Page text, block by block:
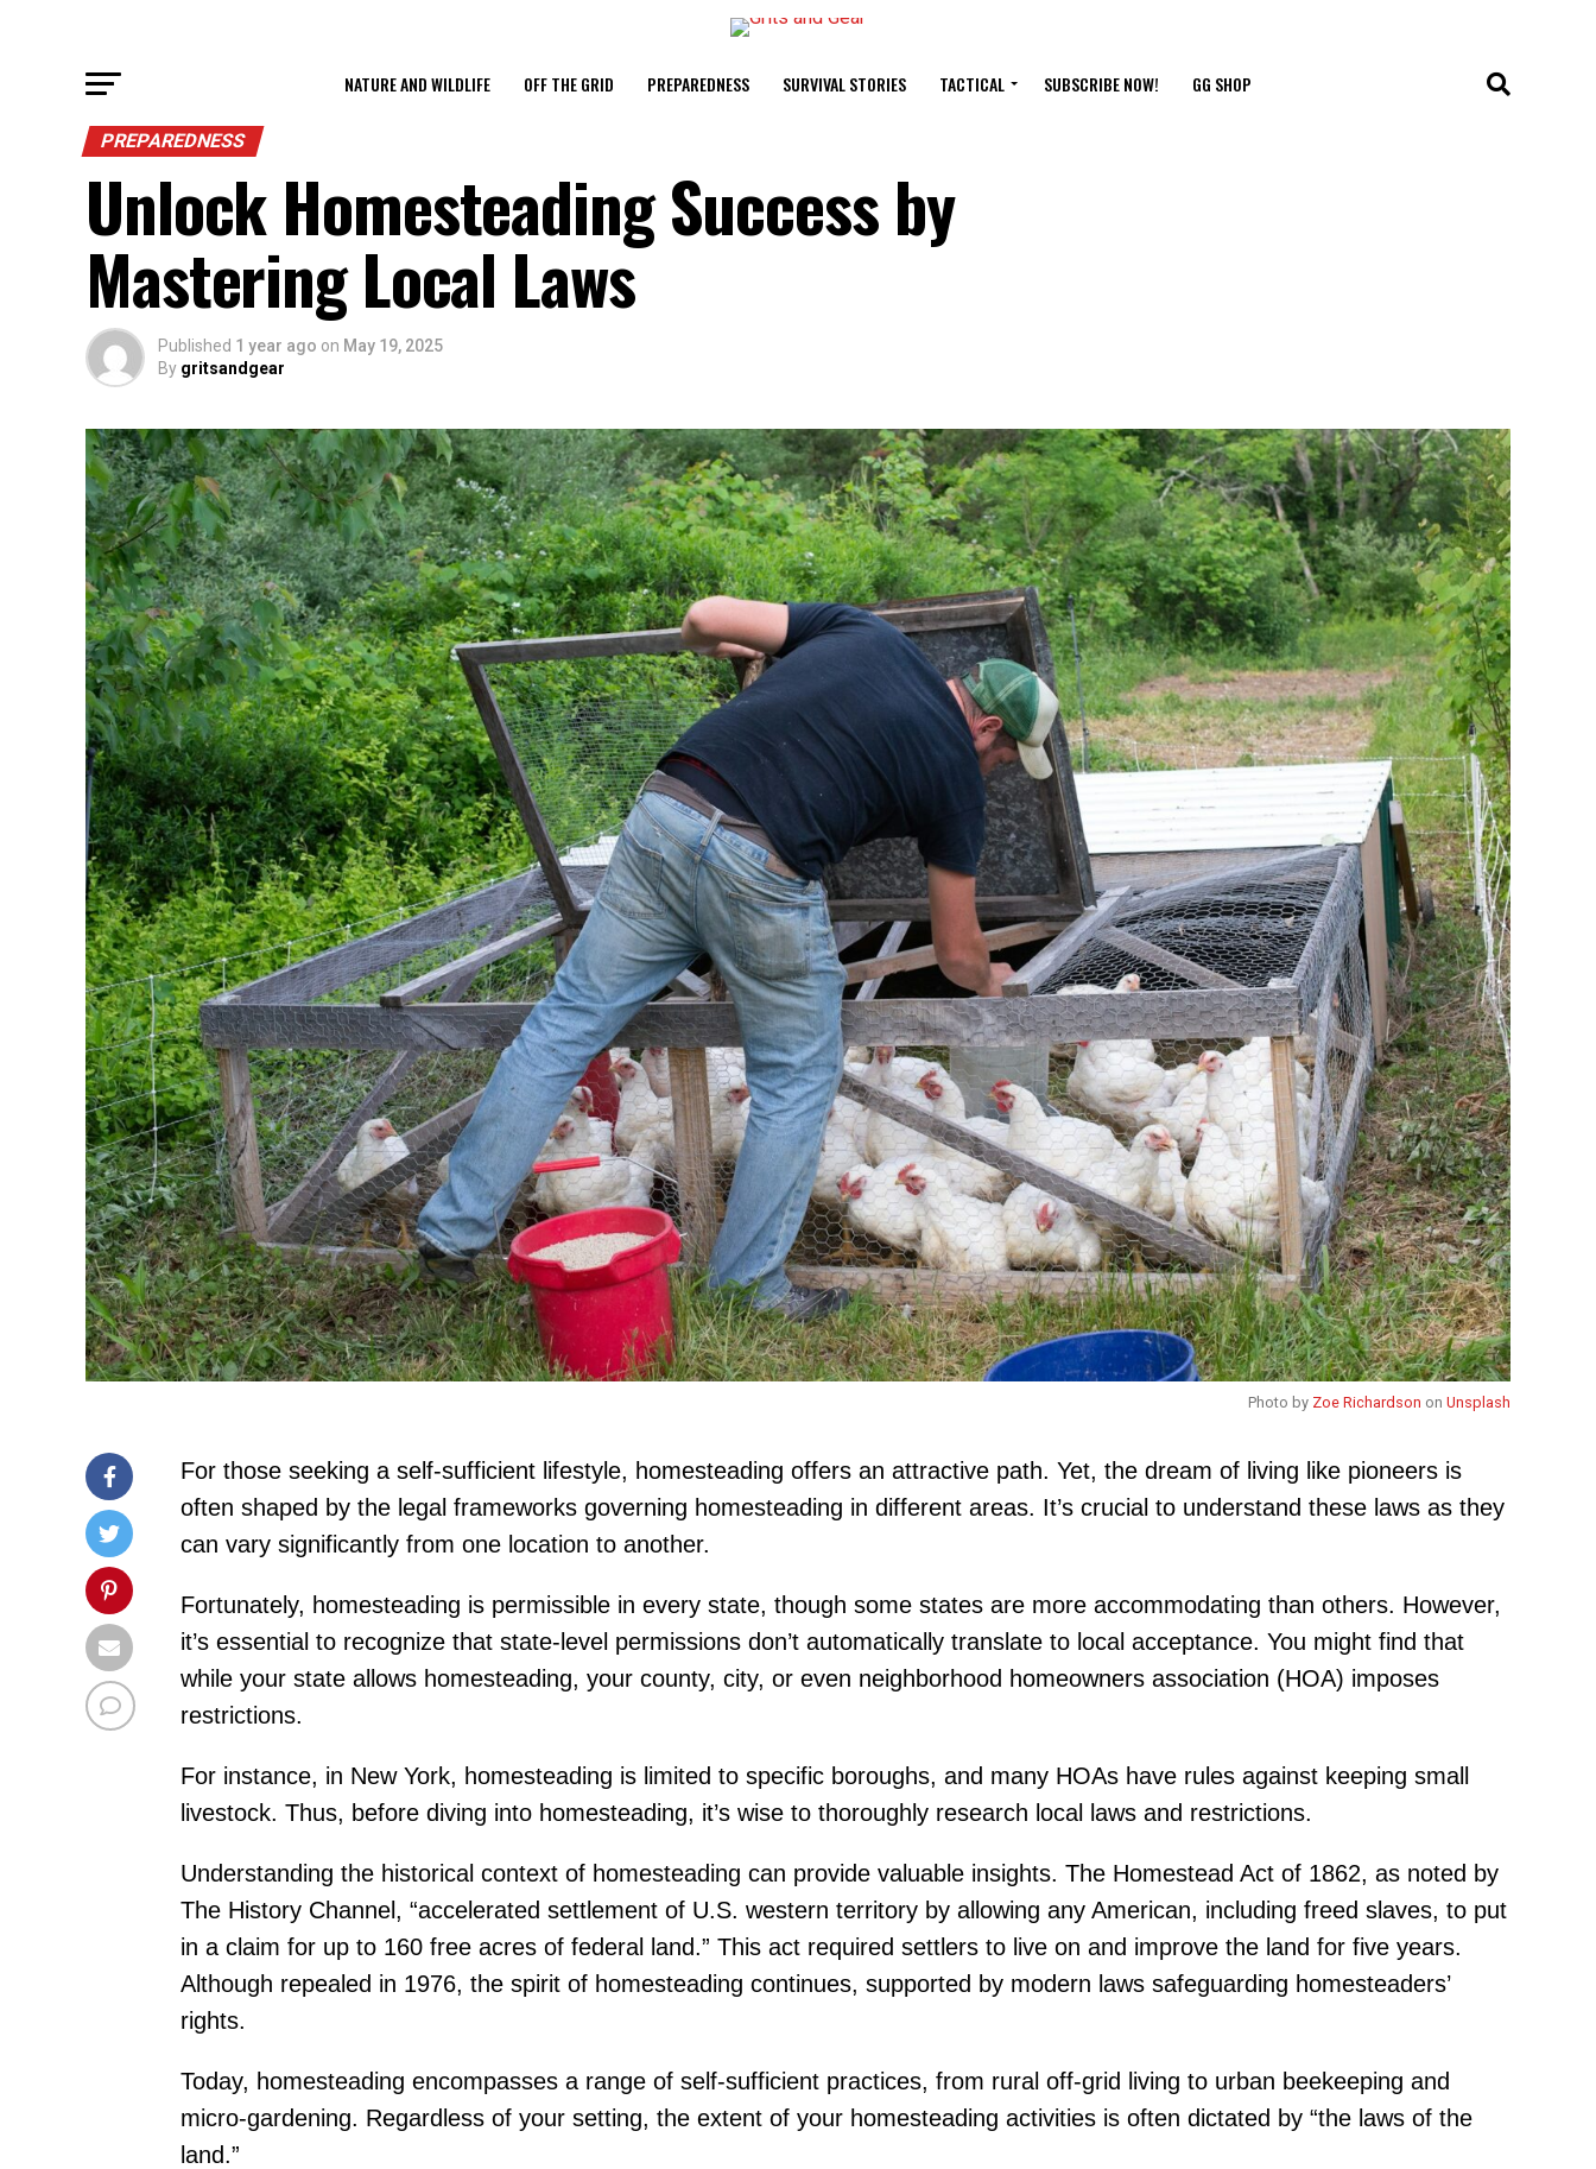
NATURE AND WILDLIFE OFF THE GRID PREPAREDNESS SURVIVAL STORIES TACTICAL SUBSCRIBE NOW! GG SHOP
PREPAREDNESS
Unlock Homesteading Success by
Mastering Local Laws
Published 1 year ago on May 19, 2025
By gritsandgear
Photo by Zoe Richardson on Unsplash
For those seeking a self-sufficient lifestyle, homesteading offers an attractive path. Yet, the dream of living like pioneers is
often shaped by the legal frameworks governing homesteading in different areas. It’s crucial to understand these laws as they
can vary significantly from one location to another.
Fortunately, homesteading is permissible in every state, though some states are more accommodating than others. However,
it’s essential to recognize that state-level permissions don’t automatically translate to local acceptance. You might find that
while your state allows homesteading, your county, city, or even neighborhood homeowners association (HOA) imposes
restrictions.
For instance, in New York, homesteading is limited to specific boroughs, and many HOAs have rules against keeping small
livestock. Thus, before diving into homesteading, it’s wise to thoroughly research local laws and restrictions.
Understanding the historical context of homesteading can provide valuable insights. The Homestead Act of 1862, as noted by
The History Channel, “accelerated settlement of U.S. western territory by allowing any American, including freed slaves, to put
in a claim for up to 160 free acres of federal land.” This act required settlers to live on and improve the land for five years.
Although repealed in 1976, the spirit of homesteading continues, supported by modern laws safeguarding homesteaders’
rights.
Today, homesteading encompasses a range of self-sufficient practices, from rural off-grid living to urban beekeeping and
micro-gardening. Regardless of your setting, the extent of your homesteading activities is often dictated by “the laws of the
land.”